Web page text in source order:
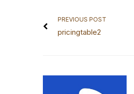
PREVIOUS POST
pricingtable2